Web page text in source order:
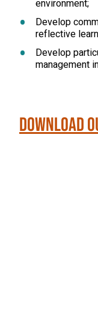
environment;
Develop
reflective
Develop
management
Download